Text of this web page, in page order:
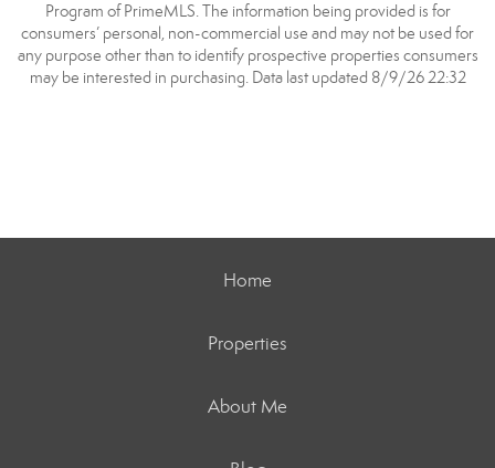
Program of PrimeMLS. The information being provided is for
consumers’ personal, non-commercial use and may not be used for
any purpose other than to identify prospective properties consumers
may be interested in purchasing. Data last updated 8/9/26 22:32
Home
Properties
About Me